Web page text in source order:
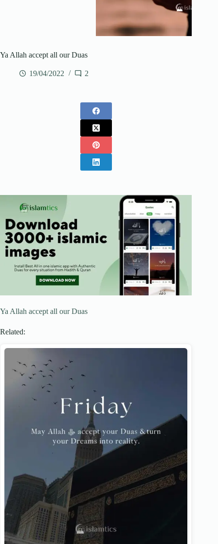
Ya Allah accept all our Duas
19/04/2022 2
Ya Allah accept all our Duas
Related: